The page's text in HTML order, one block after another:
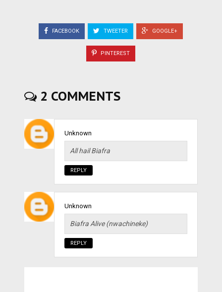
FACEBOOK TWEETER GOOGLE+
PINTEREST
2 COMMENTS
Unknown
All hail Biafra
REPLY
Unknown
Biafra Alive (nwachineke)
REPLY